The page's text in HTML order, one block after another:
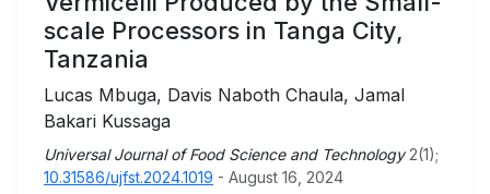
scale Processors in Tanga City,
Tanzania
Lucas Mbuga, Davis Naboth Chaula, Jamal
Bakari Kussaga
Universal Journal of Food Science and Technology 2(1);
10.31586/ujfst.2024.1019 - August 16, 2024